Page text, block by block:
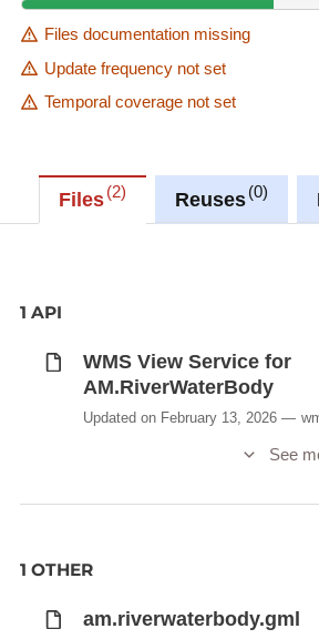
Files documentation missing
Update frequency not set
Temporal coverage not set
Files 2 Reuses 0
1 API
WMS View Service for
AM.RiverWaterBody
Updated on February 13, 2026
See
1 OTHER
am.riverwaterbody.gml